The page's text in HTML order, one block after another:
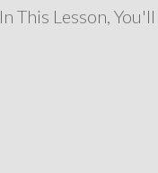
In This Lesson,